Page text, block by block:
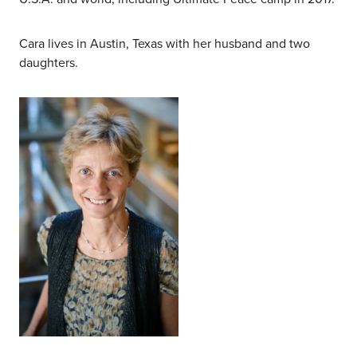
Cara lives in Austin, Texas with her husband and two
daughters.